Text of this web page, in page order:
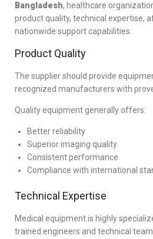
Bangladesh, healthcare
product quality, technical expertise,
nationwide support capabilities.
Product Quality
The supplier should provide
recognized manufacturers with
Quality equipment generally offers:
Better reliability
Superior imaging quality
Consistent performance
Compliance with international
Technical Expertise
Medical equipment is highly
trained engineers and technical